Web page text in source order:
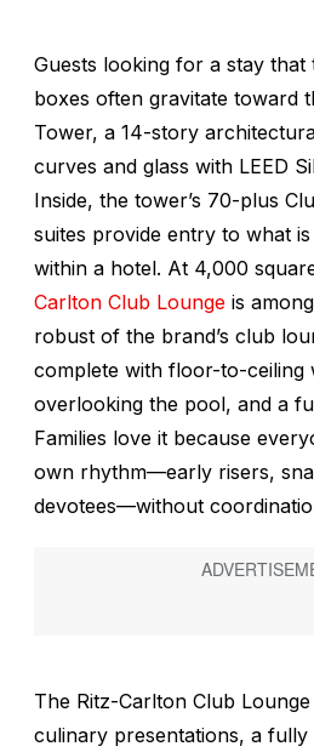
Guests looking for a stay that
boxes often gravitate toward
Tower, a 14-story
curves and glass with LEED
Inside, the tower’s 70-plus
suites provide entry to what
within a hotel. At 4,000
Carlton Club Lounge is
robust of the brand’s club
complete with floor-to-ceiling
overlooking the pool, and a
Families love it because
own rhythm—early risers,
devotees—without
The Ritz-Carlton Club
culinary presentations, a